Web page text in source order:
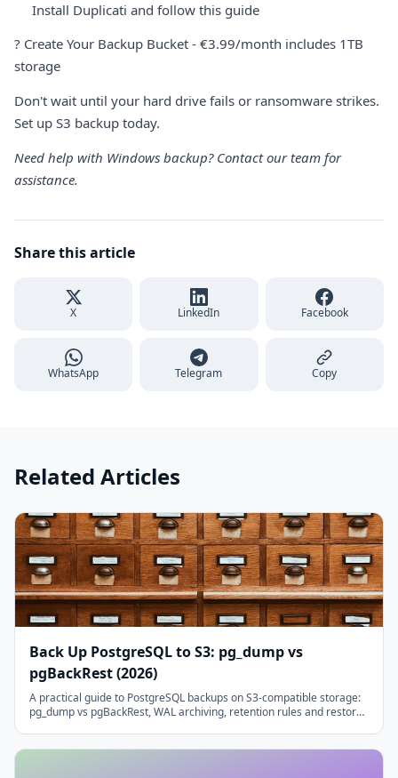
Install Duplicati and follow this guide
? Create Your Backup Bucket - €3.99/month includes 1TB
storage
Don't wait until your hard drive fails or ransomware strikes.
Set up S3 backup today.
Need help with Windows backup? Contact our team for
assistance.
Share this article
X LinkedIn Facebook
WhatsApp Telegram Copy
Related Articles
Back Up PostgreSQL to S3: pg_dump vs
pgBackRest (2026)
A practical guide to PostgreSQL backups on S3-compatible storage:
pg_dump vs pgBackRest, WAL archiving, retention rules and restore